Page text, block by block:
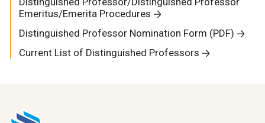
Emeritus/Emerita Procedures
Distinguished Professor Nomination Form (PDF)
Current List of Distinguished Professors